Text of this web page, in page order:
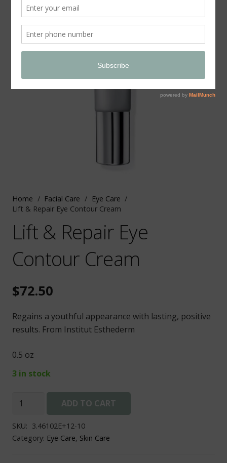
Home / Facial Care / Eye Care /
Lift & Repair Eye Contour Cream
Lift & Repair Eye
Contour Cream
$72.50
Regains a youthful appearance with lasting, positive
results. From Institut Esthederm
0.5 oz
3 in stock
Lift
Repair
Eye
ADD TO CART
SKU: 3.46102E+12-10
Category: Eye Care, Skin Care